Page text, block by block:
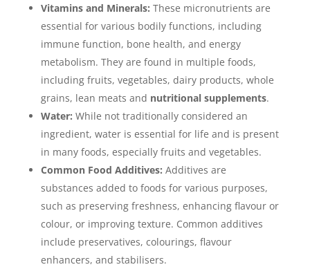
Vitamins and Minerals: These micronutrients are
essential for various bodily functions, including
immune function, bone health, and energy
metabolism. They are found in multiple foods,
including fruits, vegetables, dairy products, whole
grains, lean meats and nutritional supplements.
Water: While not traditionally considered an
ingredient, water is essential for life and is present
in many foods, especially fruits and vegetables.
Common Food Additives: Additives are
substances added to foods for various purposes,
such as preserving freshness, enhancing flavour or
colour, or improving texture. Common additives
include preservatives, colourings, flavour
enhancers, and stabilisers.